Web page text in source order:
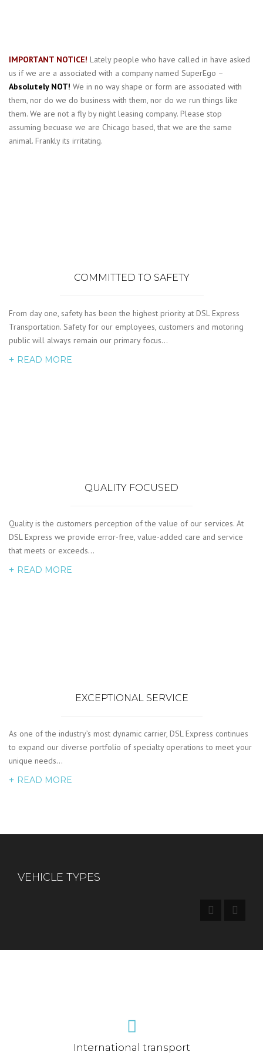
IMPORTANT NOTICE! Lately people who have called in have asked
us if we are a associated with a company named SuperEgo –
Absolutely NOT! We in no way shape or form are associated with
them, nor do we do business with them, nor do we run things like
them. We are not a fly by night leasing company. Please stop
assuming becuase we are Chicago based, that we are the same
animal. Frankly its irritating.
COMMITTED TO SAFETY
From day one, safety has been the highest priority at DSL Express
Transportation. Safety for our employees, customers and motoring
public will always remain our primary focus…
READ MORE
QUALITY FOCUSED
Quality is the customers perception of the value of our services. At
DSL Express we provide error-free, value-added care and service
that meets or exceeds…
READ MORE
EXCEPTIONAL SERVICE
As one of the industry’s most dynamic carrier, DSL Express continues
to expand our diverse portfolio of specialty operations to meet your
unique needs…
READ MORE
VEHICLE TYPES
International transport